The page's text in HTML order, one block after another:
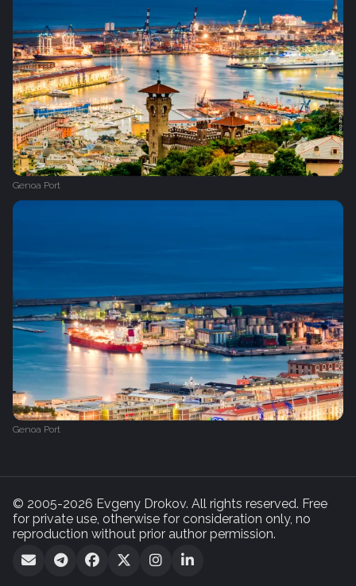
Genoa Port
Genoa Port
© 2005-2026 Evgeny Drokov. All rights reserved. Free
for private use, otherwise for consideration only, no
reproduction without prior author permission.